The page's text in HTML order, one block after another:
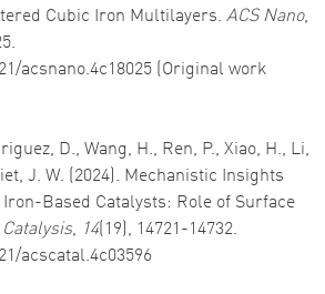
Cubic Iron Multilayers. ACS Nano,
acsnano.4c18025 (Original work
D., Wang, H., Ren, P., Xiao, H., Li,
J. W. (2024). Mechanistic Insights
Iron-Based Catalysts: Role of Surface
Catalysis, 14 (19), 14721-14732.
acscatal.4c03596